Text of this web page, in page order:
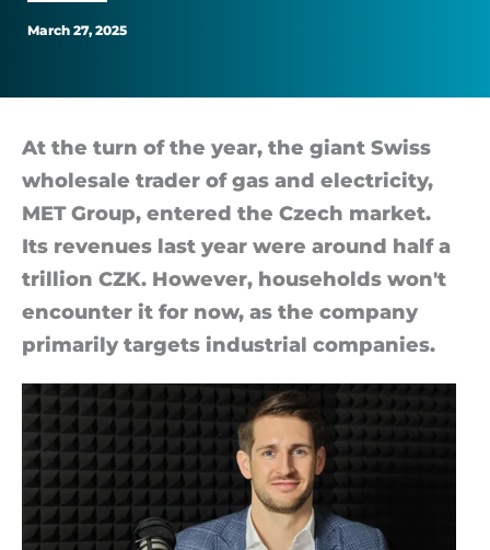
crude
oil,
says
the
head
of
Czech
MET
March 27, 2025
At the turn of the year, the gi­ant Swiss
whole­sale trader of gas and elec­tri­city,
MET Group, entered the Czech mar­ket.
Its rev­en­ues last year were around half a
tril­lion CZK. However, house­holds won't
en­counter it for now, as the com­pany
primar­ily tar­gets in­dus­trial com­pan­ies.